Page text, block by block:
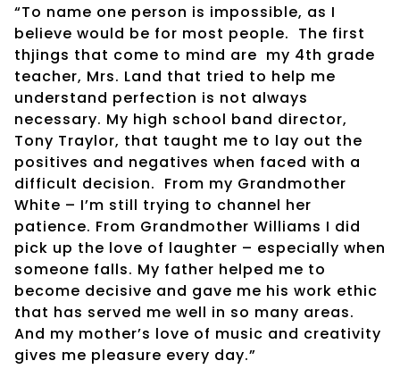
“To name one person is impossible, as I
believe would be for most people. The first
thjings that come to mind are my 4th grade
teacher, Mrs. Land that tried to help me
understand perfection is not always
necessary. My high school band director,
Tony Traylor, that taught me to lay out the
positives and negatives when faced with a
difficult decision. From my Grandmother
White – I’m still trying to channel her
patience. From Grandmother Williams I did
pick up the love of laughter – especially when
someone falls. My father helped me to
become decisive and gave me his work ethic
that has served me well in so many areas.
And my mother’s love of music and creativity
gives me pleasure every day.”